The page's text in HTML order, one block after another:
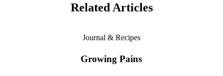
Related Articles
Journal & Recipes
Growing Pains